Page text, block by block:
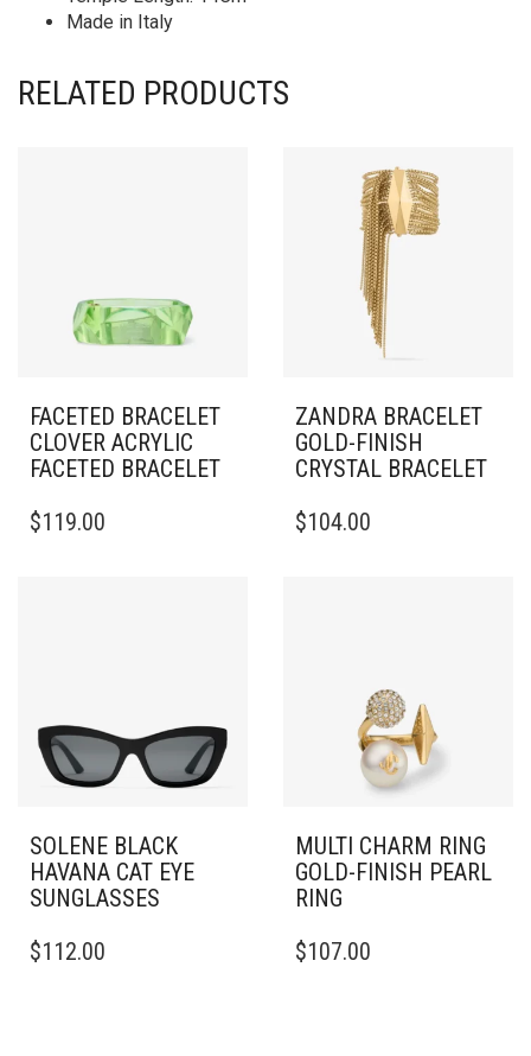
Made in Italy
RELATED PRODUCTS
FACETED BRACELET
CLOVER ACRYLIC
FACETED BRACELET
$119.00
ZANDRA BRACELET
GOLD-FINISH
CRYSTAL BRACELET
PRODUCT
CHOSEN
PAGE
$104.00
SOLENE BLACK
HAVANA CAT EYE
SUNGLASSES
$112.00
MULTI CHARM RING
GOLD-FINISH PEARL
RING
PRODUCT
$107.00